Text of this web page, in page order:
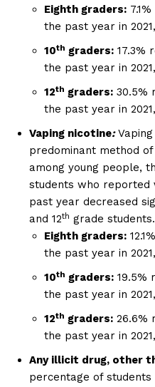
Eighth graders:
the past year in
10th graders: 17.3%
the past year in
12th graders: 30.5%
the past year in
Vaping nicotine:
predominant method
among young people,
students who reported
past year decreased
and 12th grade students.
Eighth graders:
the past year in
10th graders: 19.5%
the past year in
12th graders: 26.6%
the past year in
Any illicit drug, other
percentage of